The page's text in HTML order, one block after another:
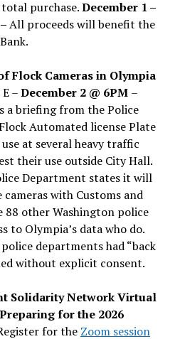
purchase.December 1 –
All proceeds will benefit the
Flock Cameras in Olympia
–December 2 @ 6PM –
a briefing from the Police
Automated license Plate
at several heavy traffic
their use outside City Hall.
Department states it will
with Customs and
88 other Washington police
to Olympia’s data who do.
departments had “back
without explicit consent.
Solidarity Network Virtual
for the 2026
for the Zoom session